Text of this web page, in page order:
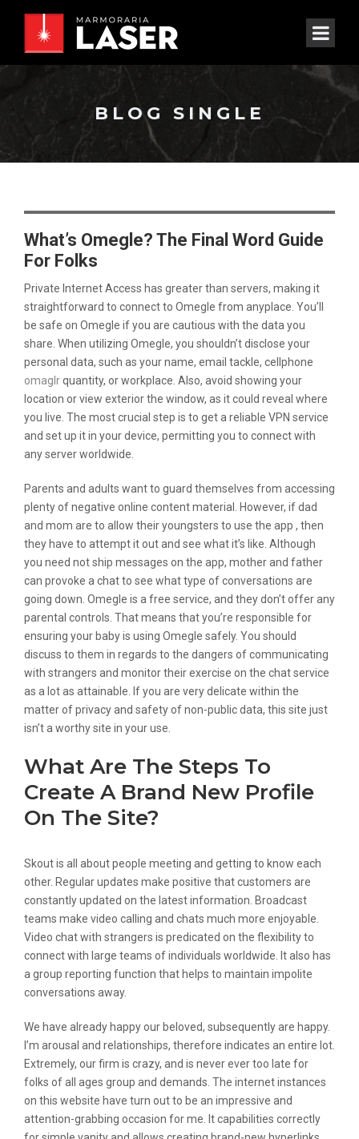
BLOG SINGLE
What’s Omegle? The Final Word Guide
For Folks
Private Internet Access has greater than servers, making it
straightforward to connect to Omegle from anyplace. You’ll
be safe on Omegle if you are cautious with the data you
share. When utilizing Omegle, you shouldn’t disclose your
personal data, such as your name, email tackle, cellphone
omaglrquantity, or workplace. Also, avoid showing your
location or view exterior the window, as it could reveal where
you live. The most crucial step is to get a reliable VPN service
and set up it in your device, permitting you to connect with
any server worldwide.
Parents and adults want to guard themselves from accessing
plenty of negative online content material. However, if dad
and mom are to allow their youngsters to use the app , then
they have to attempt it out and see what it’s like. Although
you need not ship messages on the app, mother and father
can provoke a chat to see what type of conversations are
going down. Omegle is a free service, and they don’t offer any
parental controls. That means that you’re responsible for
ensuring your baby is using Omegle safely. You should
discuss to them in regards to the dangers of communicating
with strangers and monitor their exercise on the chat service
as a lot as attainable. If you are very delicate within the
matter of privacy and safety of non-public data, this site just
isn’t a worthy site in your use.
What Are The Steps To
Create A Brand New Profile
On The Site?
Skout is all about people meeting and getting to know each
other. Regular updates make positive that customers are
constantly updated on the latest information. Broadcast
teams make video calling and chats much more enjoyable.
Video chat with strangers is predicated on the flexibility to
connect with large teams of individuals worldwide. It also has
a group reporting function that helps to maintain impolite
conversations away.
We have already happy our beloved, subsequently are happy.
I’m arousal and relationships, therefore indicates an entire lot.
Extremely, our firm is crazy, and is never ever too late for
folks of all ages group and demands. The internet instances
on this website have turn out to be an impressive and
attention-grabbing occasion for me. It capabilities correctly